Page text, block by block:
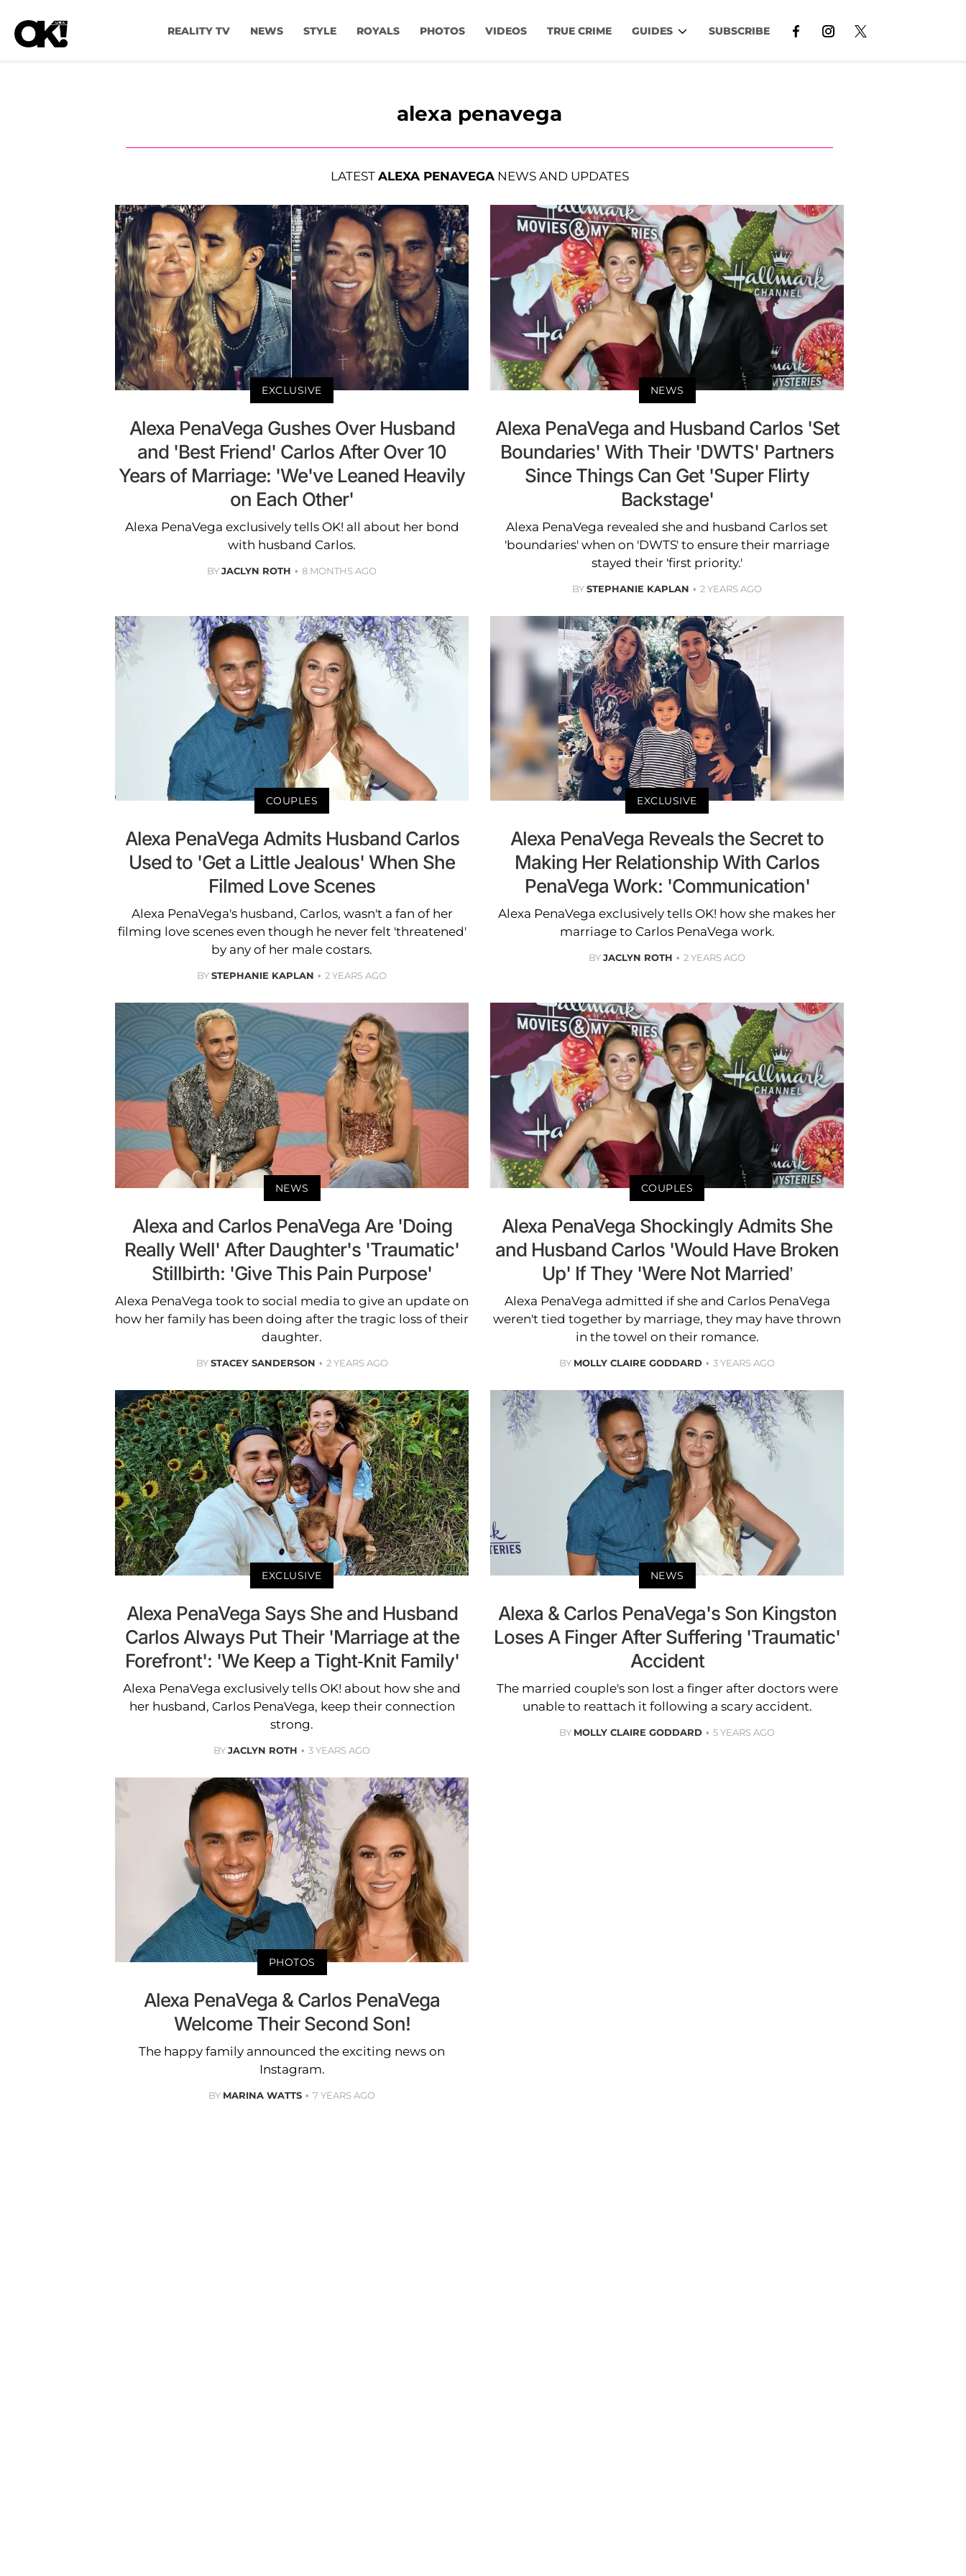
REALITY TV NEWS STYLE ROYALS PHOTOS VIDEOS TRUE CRIME GUIDES SUBSCRIBE
alexa penavega
LATEST ALEXA PENAVEGANEWS AND UPDATES
EXCLUSIVE
Alexa PenaVega Gushes Over Husband
and 'Best Friend' Carlos After Over 10
Years of Marriage: 'We've Leaned Heavily
on Each Other'
Alexa PenaVega exclusively tells OK! all about her bond
with husband Carlos.
BYJACLYN ROTH 8 MONTHS AGO
NEWS
Alexa PenaVega and Husband Carlos 'Set
Boundaries' With Their 'DWTS' Partners
Since Things Can Get 'Super Flirty
Backstage'
Alexa PenaVega revealed she and husband Carlos set
'boundaries' when on 'DWTS' to ensure their marriage
stayed their 'first priority.'
BYSTEPHANIE KAPLAN 2 YEARS AGO
COUPLES
Alexa PenaVega Admits Husband Carlos
Used to 'Get a Little Jealous' When She
Filmed Love Scenes
Alexa PenaVega's husband, Carlos, wasn't a fan of her
filming love scenes even though he never felt 'threatened'
by any of her male costars.
BYSTEPHANIE KAPLAN 2 YEARS AGO
EXCLUSIVE
Alexa PenaVega Reveals the Secret to
Making Her Relationship With Carlos
PenaVega Work: 'Communication'
Alexa PenaVega exclusively tells OK! how she makes her
marriage to Carlos PenaVega work.
BYJACLYN ROTH 2 YEARS AGO
NEWS
Alexa and Carlos PenaVega Are 'Doing
Really Well' After Daughter's 'Traumatic'
Stillbirth: 'Give This Pain Purpose'
Alexa PenaVega took to social media to give an update on
how her family has been doing after the tragic loss of their
daughter.
BYSTACEY SANDERSON 2 YEARS AGO
COUPLES
Alexa PenaVega Shockingly Admits She
and Husband Carlos 'Would Have Broken
Up' If They 'Were Not Married’
Alexa PenaVega admitted if she and Carlos PenaVega
weren't tied together by marriage, they may have thrown
in the towel on their romance.
BY MOLLY CLAIRE GODDARD 3 YEARS AGO
EXCLUSIVE
Alexa PenaVega Says She and Husband
Carlos Always Put Their 'Marriage at the
Forefront': 'We Keep a Tight-Knit Family'
Alexa PenaVega exclusively tells OK! about how she and
her husband, Carlos PenaVega, keep their connection
strong.
BYJACLYN ROTH 3 YEARS AGO
NEWS
Alexa & Carlos PenaVega's Son Kingston
Loses A Finger After Suffering 'Traumatic'
Accident
The married couple's son lost a finger after doctors were
unable to reattach it following a scary accident.
BY MOLLY CLAIRE GODDARD 5 YEARS AGO
PHOTOS
Alexa PenaVega & Carlos PenaVega
Welcome Their Second Son!
The happy family announced the exciting news on
Instagram.
BY MARINA WATTS 7 YEARS AGO